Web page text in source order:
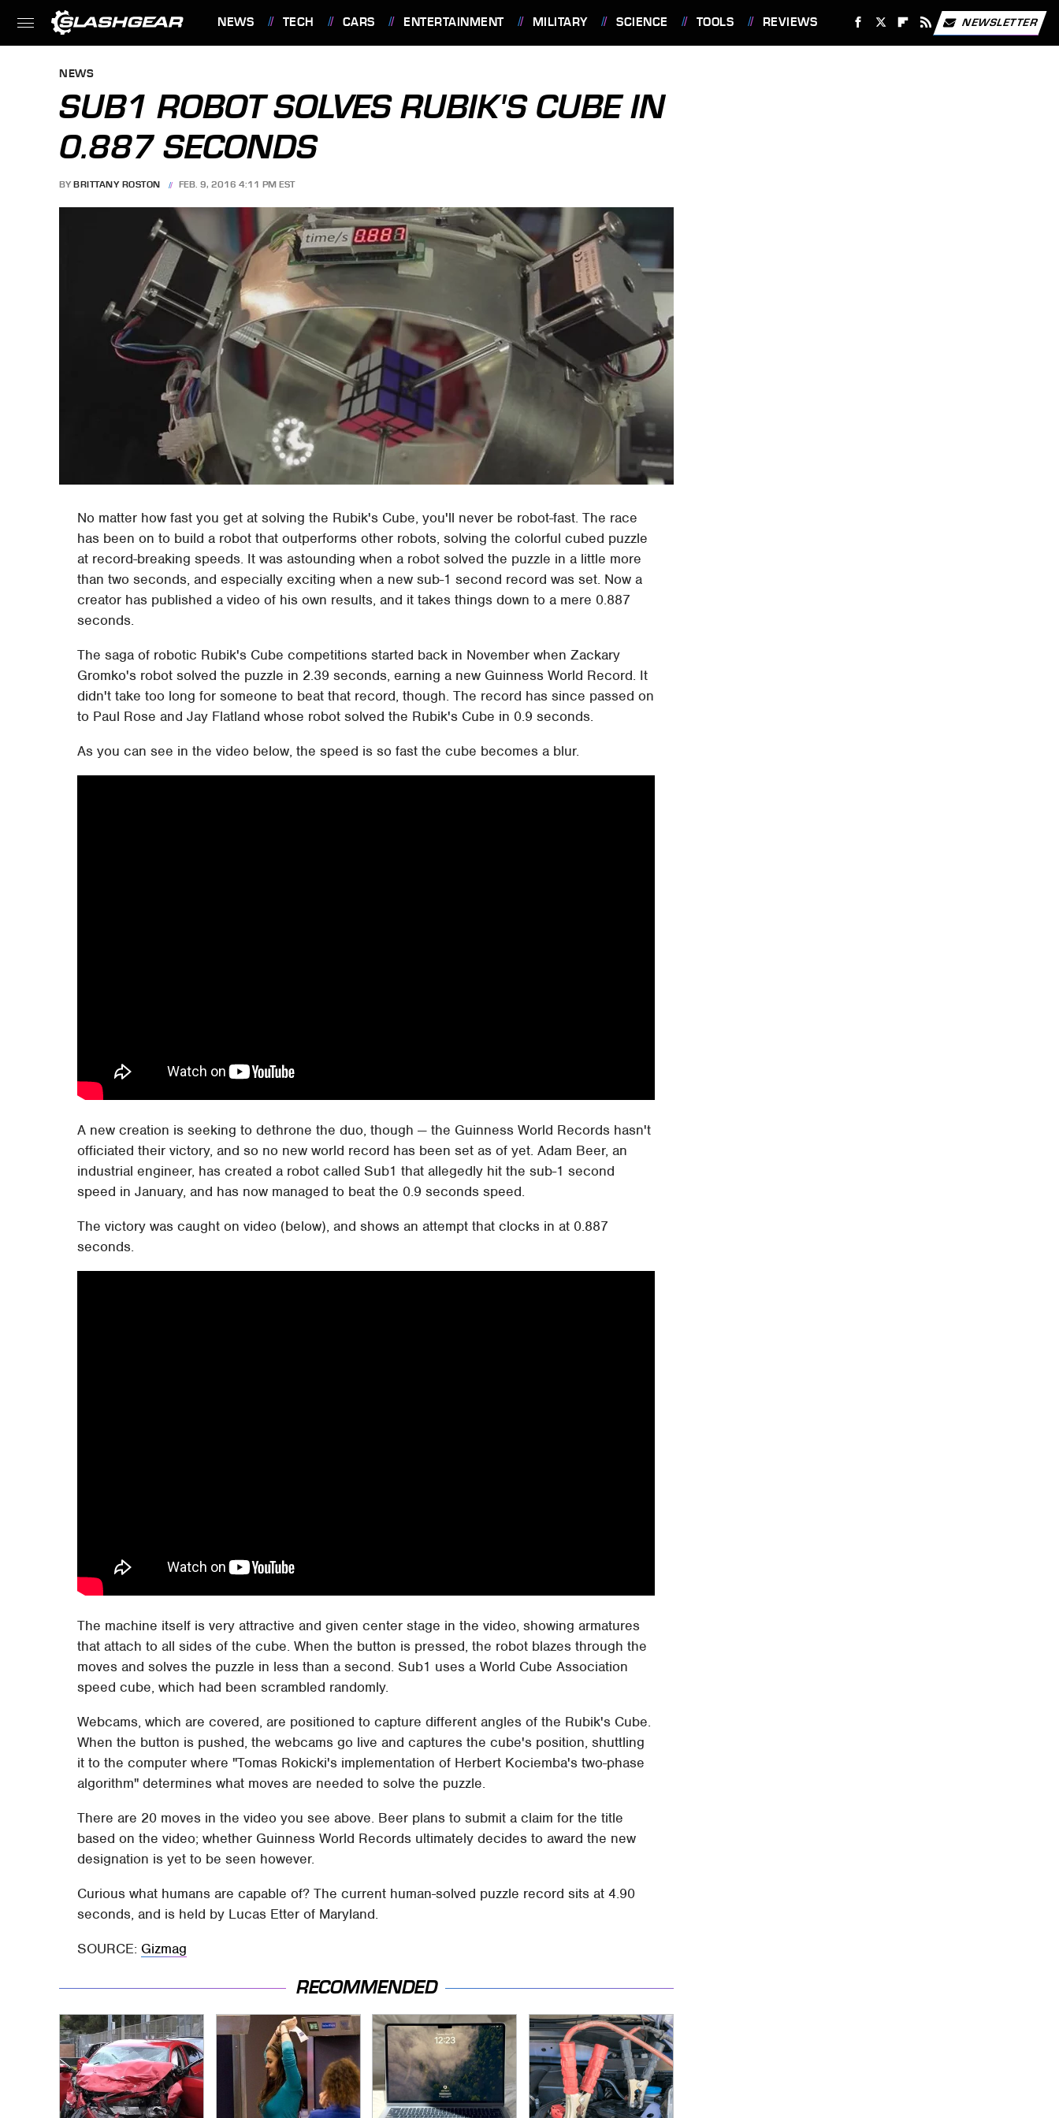
NEWS TECH CARS ENTERTAINMENT MILITARY SCIENCE TOOLS REVIEWS NEWSLETTER
NEWS
SUB1 ROBOT SOLVES RUBIK'S CUBE IN
0.887 SECONDS
BY BRITTANY ROSTON FEB. 9, 2016 4:11 PM EST
No matter how fast you get at solving the Rubik's Cube, you'll never be robot-fast. The race
has been on to build a robot that outperforms other robots, solving the colorful cubed puzzle
at record-breaking speeds. It was astounding when a robot solved the puzzle in a little more
than two seconds, and especially exciting when a new sub-1 second record was set. Now a
creator has published a video of his own results, and it takes things down to a mere 0.887
seconds.
The saga of robotic Rubik's Cube competitions started back in November when Zackary
Gromko's robot solved the puzzle in 2.39 seconds, earning a new Guinness World Record. It
didn't take too long for someone to beat that record, though. The record has since passed on
to Paul Rose and Jay Flatland whose robot solved the Rubik's Cube in 0.9 seconds.
As you can see in the video below, the speed is so fast the cube becomes a blur.
A new creation is seeking to dethrone the duo, though — the Guinness World Records hasn't
officiated their victory, and so no new world record has been set as of yet. Adam Beer, an
industrial engineer, has created a robot called Sub1 that allegedly hit the sub-1 second
speed in January, and has now managed to beat the 0.9 seconds speed.
The victory was caught on video (below), and shows an attempt that clocks in at 0.887
seconds.
The machine itself is very attractive and given center stage in the video, showing armatures
that attach to all sides of the cube. When the button is pressed, the robot blazes through the
moves and solves the puzzle in less than a second. Sub1 uses a World Cube Association
speed cube, which had been scrambled randomly.
Webcams, which are covered, are positioned to capture different angles of the Rubik's Cube.
When the button is pushed, the webcams go live and captures the cube's position, shuttling
it to the computer where "Tomas Rokicki's implementation of Herbert Kociemba's two-phase
algorithm" determines what moves are needed to solve the puzzle.
There are 20 moves in the video you see above. Beer plans to submit a claim for the title
based on the video; whether Guinness World Records ultimately decides to award the new
designation is yet to be seen however.
Curious what humans are capable of? The current human-solved puzzle record sits at 4.90
seconds, and is held by Lucas Etter of Maryland.
SOURCE: Gizmag
RECOMMENDED